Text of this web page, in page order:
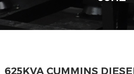
625KVA CUMMINS